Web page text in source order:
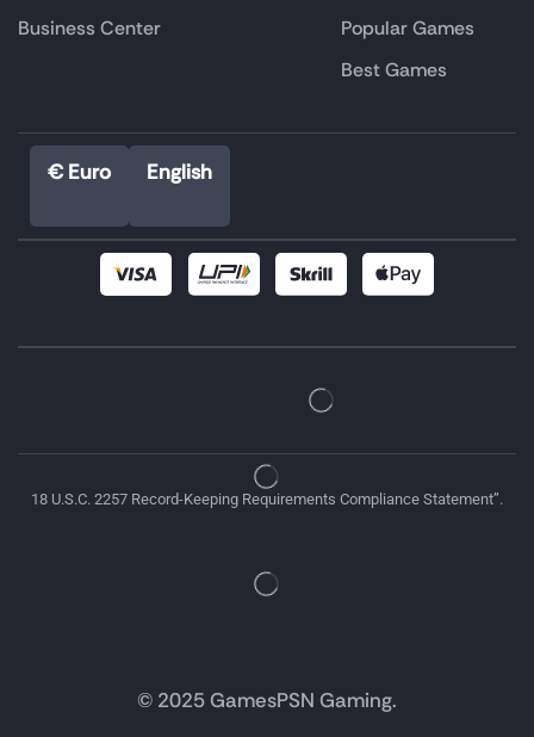
Business Center
Popular Games
Best Games
€ Euro English
© 2025 GamesPSN Gaming.
18 U.S.C. 2257 Record-Keeping Requirements Compliance Statement”.